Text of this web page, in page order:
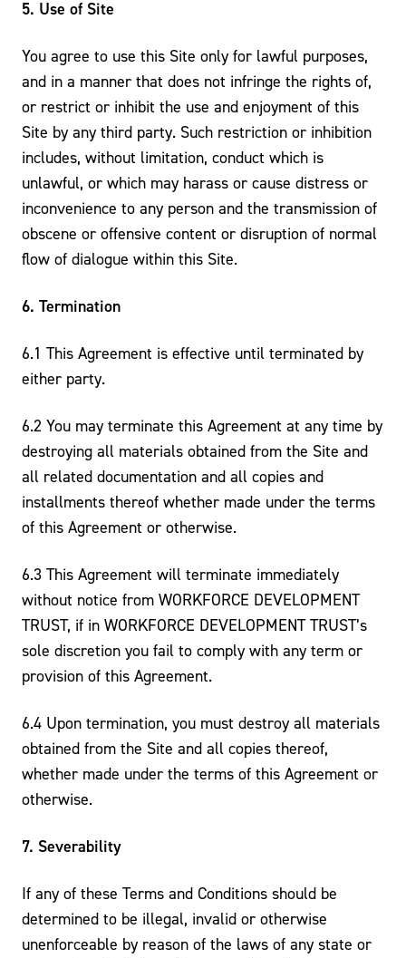
5. Use of Site
You agree to use this Site only for lawful purposes,
and in a manner that does not infringe the rights of,
or restrict or inhibit the use and enjoyment of this
Site by any third party. Such restriction or inhibition
includes, without limitation, conduct which is
unlawful, or which may harass or cause distress or
inconvenience to any person and the transmission of
obscene or offensive content or disruption of normal
flow of dialogue within this Site.
6. Termination
6.1 This Agreement is effective until terminated by
either party.
6.2 You may terminate this Agreement at any time by
destroying all materials obtained from the Site and
all related documentation and all copies and
installments thereof whether made under the terms
of this Agreement or otherwise.
6.3 This Agreement will terminate immediately
without notice from WORKFORCE DEVELOPMENT
TRUST, if in WORKFORCE DEVELOPMENT TRUST’s
sole discretion you fail to comply with any term or
provision of this Agreement.
6.4 Upon termination, you must destroy all materials
obtained from the Site and all copies thereof,
whether made under the terms of this Agreement or
otherwise.
7. Severability
If any of these Terms and Conditions should be
determined to be illegal, invalid or otherwise
unenforceable by reason of the laws of any state or